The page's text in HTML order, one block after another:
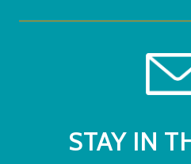
STAY IN